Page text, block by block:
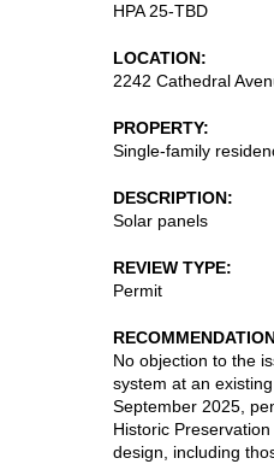
HPA 25-TBD
LOCATION
2242 Cathedral
PROPERTY
Single-family
DESCRIPTION
Solar panels
REVIEW TYPE
Permit
No objection to the
system at an
September 2025,
Historic
design, including